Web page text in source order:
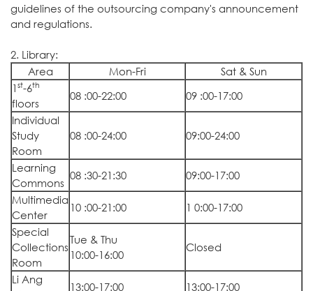
guidelines of the outsourcing company's announcement
and regulations.
2. Library:
Area
Mon-Fri
Sat & Sun
1 st-6th
floors
08 :00-22:00
09 :00-17:00
Individual
Study
Room
08 :00-24:00 09:00-24:00
Learning
Commons
08 :30-21:30
09:00-17:00
Multimedia
Center
10 :00-21:00
1 0:00-17:00
Special
Collections
Room
Tue & Thu
10:00-16:00
Closed
Li Ang
13:00-17:00
13:00-17:00